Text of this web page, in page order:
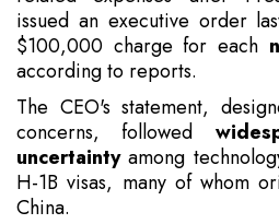
issued an executive order
$100,000 charge for each
according to reports.
The CEO's statement,
concerns, followed
uncertaintyamong
H-1B visas, many of whom
China.